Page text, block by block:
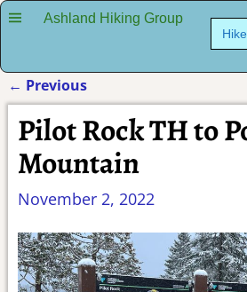
Ashland Hiking Group Search
for:
Post navigation
← Previous
Pilot Rock TH to
Mountain
November 2, 2022